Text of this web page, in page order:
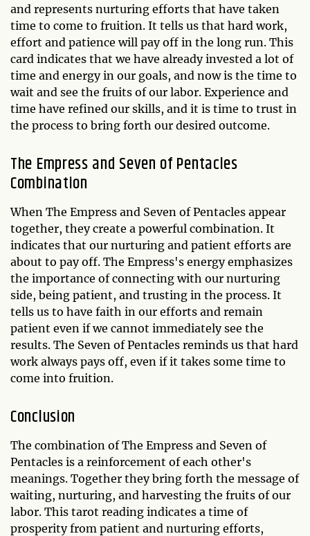
and represents nurturing efforts that have taken
time to come to fruition. It tells us that hard work,
effort and patience will pay off in the long run. This
card indicates that we have already invested a lot of
time and energy in our goals, and now is the time to
wait and see the fruits of our labor. Experience and
time have refined our skills, and it is time to trust in
the process to bring forth our desired outcome.
The Empress and Seven of Pentacles
Combination
When The Empress and Seven of Pentacles appear
together, they create a powerful combination. It
indicates that our nurturing and patient efforts are
about to pay off. The Empress's energy emphasizes
the importance of connecting with our nurturing
side, being patient, and trusting in the process. It
tells us to have faith in our efforts and remain
patient even if we cannot immediately see the
results. The Seven of Pentacles reminds us that hard
work always pays off, even if it takes some time to
come into fruition.
Conclusion
The combination of The Empress and Seven of
Pentacles is a reinforcement of each other's
meanings. Together they bring forth the message of
waiting, nurturing, and harvesting the fruits of our
labor. This tarot reading indicates a time of
prosperity from patient and nurturing efforts,